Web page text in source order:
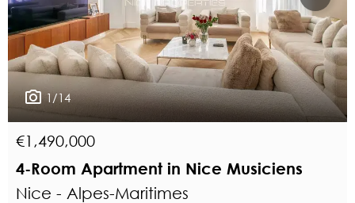
1/14
€1,490,000
4-Room Apartment in Nice Musiciens
Nice - Alpes-Maritimes